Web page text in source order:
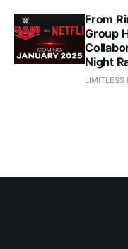
From
Group
Night
LIMITLESS